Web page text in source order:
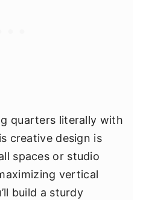
quarters literally with
creative design is
spaces or studio
vertical
build a sturdy